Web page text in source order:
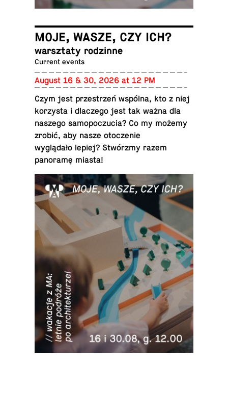
MOJE, WASZE, CZY ICH?
warsz­taty rodzinne
Current events
August 16 & 30, 2026 at 12 PM
Czym jest przestrzeń wspólna, kto z niej
ko­rzysta i dlaczego jest tak ważna dla
naszego samopoczu­cia? Co my możemy
zrobić, aby nasze otocze­nie
wyglądało lepiej? Stwórzmy razem
panoramę miasta!